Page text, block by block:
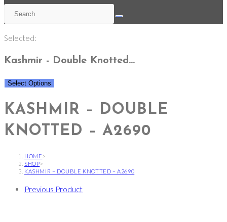
Selected:
Kashmir - Double Knotted…
Select Options
KASHMIR – DOUBLE
KNOTTED – A2690
HOME >
SHOP>
KASHMIR – DOUBLE KNOTTED – A2690
Previous Product